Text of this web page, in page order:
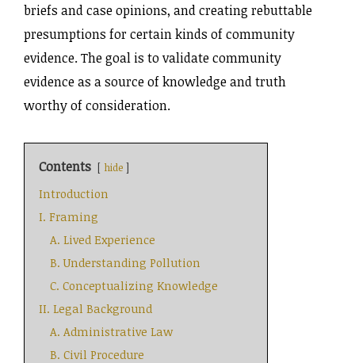
briefs and case opinions, and creating rebuttable
presumptions for certain kinds of community
evidence. The goal is to validate community
evidence as a source of knowledge and truth
worthy of consideration.
Contents hide
Introduction
I. Framing
A. Lived Experience
B. Understanding Pollution
C. Conceptualizing Knowledge
II. Legal Background
A. Administrative Law
B. Civil Procedure